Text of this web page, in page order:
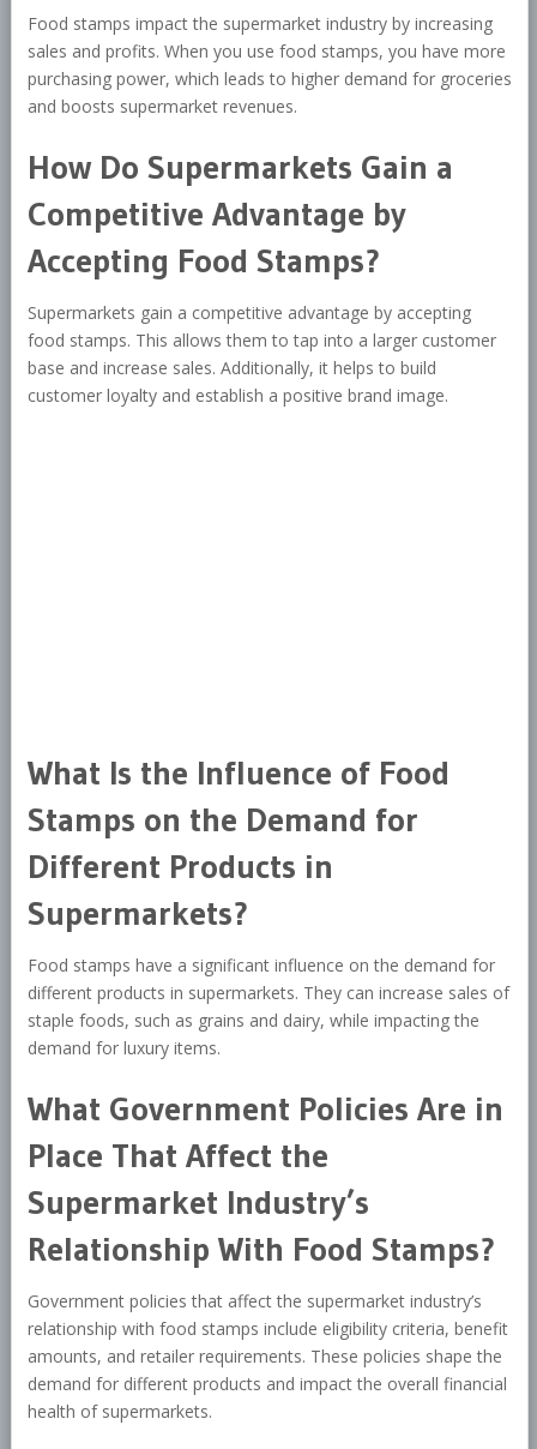
Food stamps impact the supermarket industry by increasing
sales and profits. When you use food stamps, you have more
purchasing power, which leads to higher demand for groceries
and boosts supermarket revenues.
How Do Supermarkets Gain a
Competitive Advantage by
Accepting Food Stamps?
Supermarkets gain a competitive advantage by accepting
food stamps. This allows them to tap into a larger customer
base and increase sales. Additionally, it helps to build
customer loyalty and establish a positive brand image.
What Is the Influence of Food
Stamps on the Demand for
Different Products in
Supermarkets?
Food stamps have a significant influence on the demand for
different products in supermarkets. They can increase sales of
staple foods, such as grains and dairy, while impacting the
demand for luxury items.
What Government Policies Are in
Place That Affect the
Supermarket Industry’s
Relationship With Food Stamps?
Government policies that affect the supermarket industry’s
relationship with food stamps include eligibility criteria, benefit
amounts, and retailer requirements. These policies shape the
demand for different products and impact the overall financial
health of supermarkets.